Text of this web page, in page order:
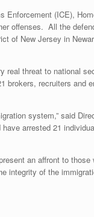
Enforcement (ICE),
offenses. All the
of New Jersey in
real threat to national
brokers, recruiters and
system,” said
arrested 21
an affront to those
integrity of the